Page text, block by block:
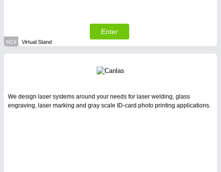
Enter
M19 Virtual Stand
We design laser systems around your needs for laser welding, glass
engraving, laser marking and gray scale ID-card photo printing applications.